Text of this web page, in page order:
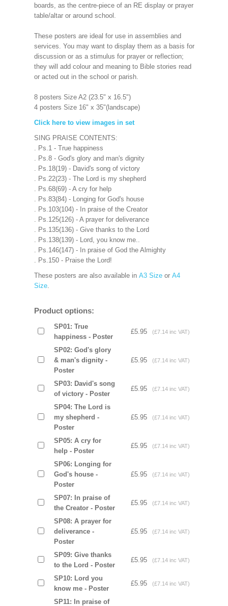
boards, as the centre-piece of an RE display or prayer
table/altar or around school.
These posters are ideal for use in assemblies and
services. You may want to display them as a basis for
discussion or as a stimulus for prayer or reflection;
they will add colour and meaning to Bible stories read
or acted out in the school or parish.
8 posters Size A2 (23.5" x 16.5")
4 posters Size 16" x 35"(landscape)
Click here to view images in set
SING PRAISE CONTENTS:
. Ps.1 - True happiness
. Ps.8 - God's glory and man's dignity
. Ps.18(19) - David's song of victory
. Ps.22(23) - The Lord is my shepherd
. Ps.68(69) - A cry for help
. Ps.83(84) - Longing for God's house
. Ps.103(104) - In praise of the Creator
. Ps.125(126) - A prayer for deliverance
. Ps.135(136) - Give thanks to the Lord
. Ps.138(139) - Lord, you know me..
. Ps.146(147) - In praise of God the Almighty
. Ps.150 - Praise the Lord!
These posters are also available in A3 Sizeor A4
Size.
Product options:
SP01: True
happiness - Poster
£5.95 (£7.14 inc VAT)
SP02: God's glory
& man's dignity -
Poster
£5.95 (£7.14 inc VAT)
SP03: David's song
of victory - Poster
£5.95 (£7.14 inc VAT)
SP04: The Lord is
my shepherd -
Poster
£5.95 (£7.14 inc VAT)
SP05: A cry for
help - Poster
£5.95 (£7.14 inc VAT)
SP06: Longing for
God's house -
Poster
£5.95 (£7.14 inc VAT)
SP07: In praise of
the Creator - Poster
£5.95 (£7.14 inc VAT)
SP08: A prayer for
deliverance -
Poster
£5.95 (£7.14 inc VAT)
SP09: Give thanks
to the Lord - Poster
£5.95 (£7.14 inc VAT)
SP10: Lord you
know me - Poster
£5.95 (£7.14 inc VAT)
SP11: In praise of